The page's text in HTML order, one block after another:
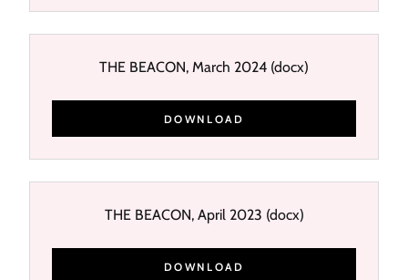
THE BEACON, March 2024 (docx)
DOWNLOAD
THE BEACON, April 2023 (docx)
DOWNLOAD